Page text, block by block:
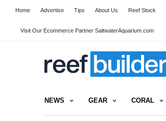
Home Advertise Tips About Us Reef Stock
Visit Our Ecommerce Partner SaltwaterAquarium.com
NEWS GEAR CORAL